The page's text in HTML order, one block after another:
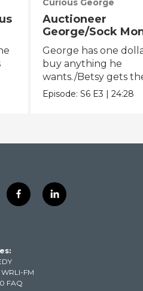
Auctioneer
George/Sock
Opera
George has one
buy anything he
wants./Betsy gets
chicken pox and
Episode:S6 E3 |24:28
f
a
k
l
i
WRLI-FM
FAQ